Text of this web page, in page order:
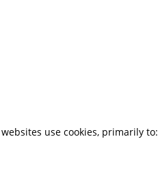
use cookies, primarily to: